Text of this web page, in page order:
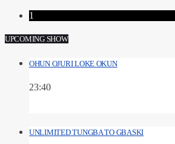
1
UPCOMING SHOW
OHUN OJURI LOKE OKUN
23:40
UNLIMITED TUNGBA TO GBASKI